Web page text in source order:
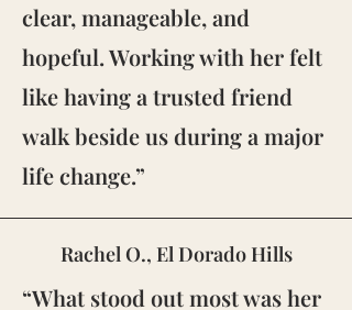
clear, manageable, and
hopeful. Working with her felt
like having a trusted friend
walk beside us during a major
life change.”
Rachel O., El Dorado Hills
“What stood out most was her